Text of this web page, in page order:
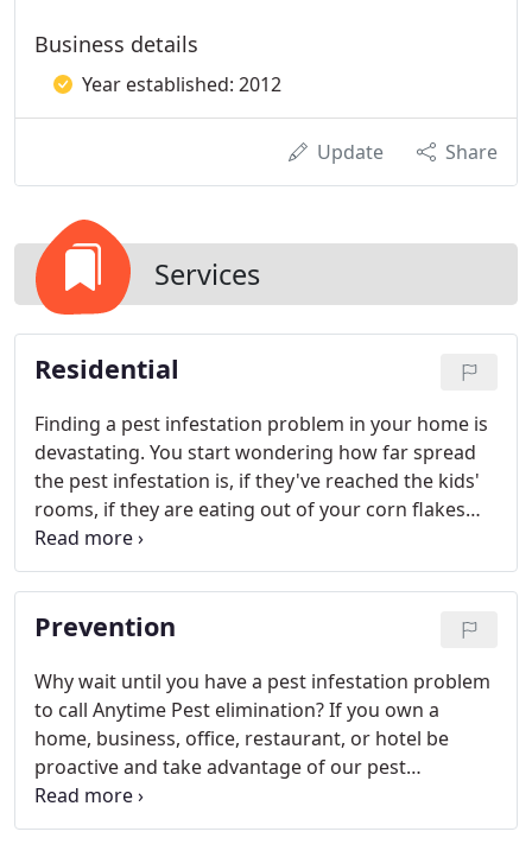
Business details
Year established: 2012
Update Share
Services
Residential
Finding a pest infestation problem in your home is
devastating. You start wondering how far spread
the pest infestation is, if they've reached the kids'
rooms, if they are eating out of your corn flakes
box and whether or not they creep into your bed at
night.
Prevention
Why wait until you have a pest infestation problem
to call Anytime Pest elimination? If you own a
home, business, office, restaurant, or hotel be
proactive and take advantage of our pest
prevention services today.